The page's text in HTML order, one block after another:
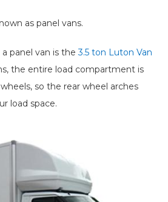
as panel vans.
panel van is the3.5 ton Luton Van
the entire load compartment is
so the rear wheel arches
load space.